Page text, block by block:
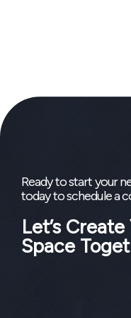
Ready to start your
today to schedule a
Let’s
Space